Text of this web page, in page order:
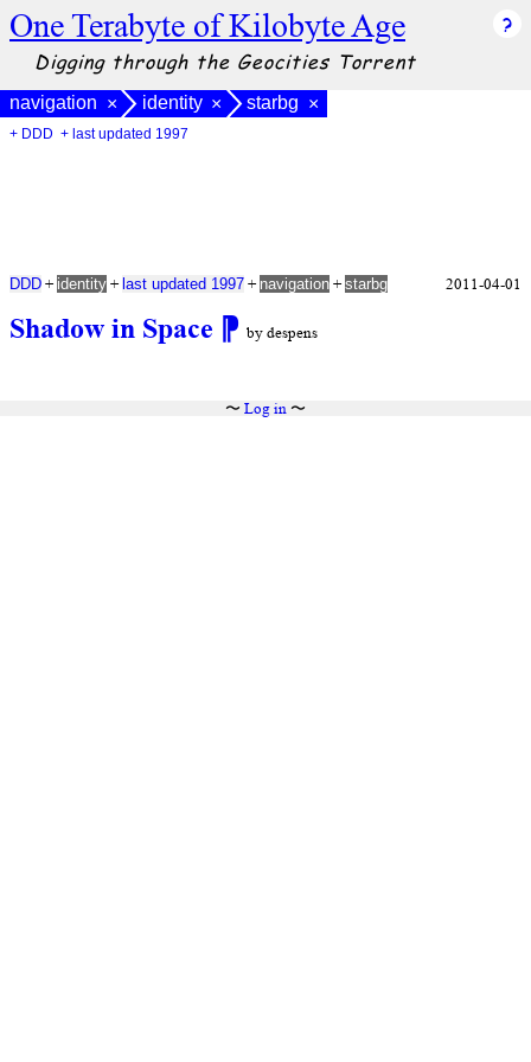
One Terabyte of Kilobyte Age
Digging through the Geocities Torrent
navigation × identity × starbg ×
+ DDD + last updated 1997
Shadow in Space ⁋ by despens
DDD + identity + last updated 1997 + navigation + starbg 2011-04-01
〜 Log in〜